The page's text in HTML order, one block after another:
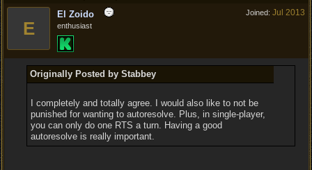
Joined: Jul 2013
E
El Zoido
enthusiast
Originally Posted by Stabbey
I completely and totally agree. I would also like to not be
punished for wanting to autoresolve. Plus, in single-player,
you can only do one RTS a turn. Having a good
autoresolve is really important.